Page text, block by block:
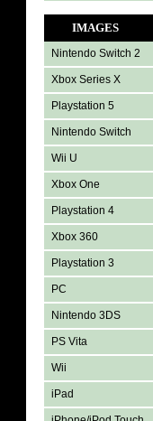
IMAGES
Nintendo Switch 2
Xbox Series X
Playstation 5
Nintendo Switch
Wii U
Xbox One
Playstation 4
Xbox 360
Playstation 3
PC
Nintendo 3DS
PS Vita
Wii
iPad